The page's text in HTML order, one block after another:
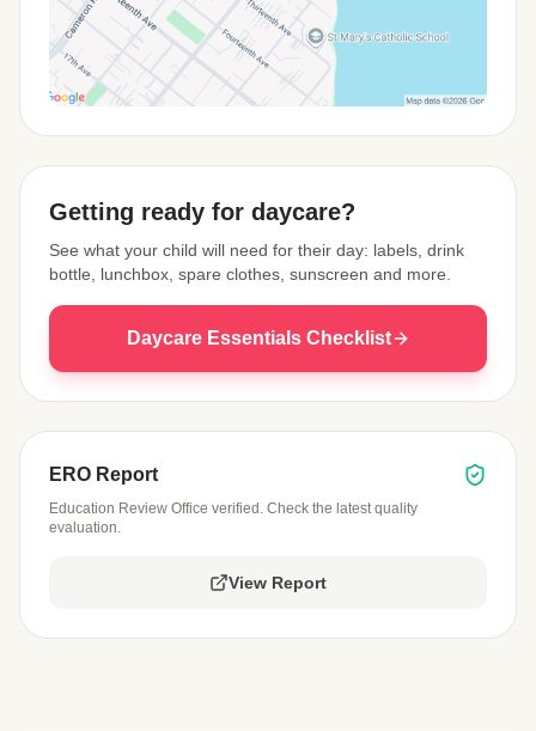
Getting ready for daycare?
See what your child will need for their day: labels, drink
bottle, lunchbox, spare clothes, sunscreen and more.
Daycare Essentials Checklist
ERO Report
Education Review Office verified. Check the latest quality
evaluation.
View Report